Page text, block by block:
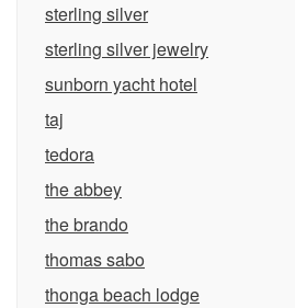
sterling silver
sterling silver jewelry
sunborn yacht hotel
taj
tedora
the abbey
the brando
thomas sabo
thonga beach lodge